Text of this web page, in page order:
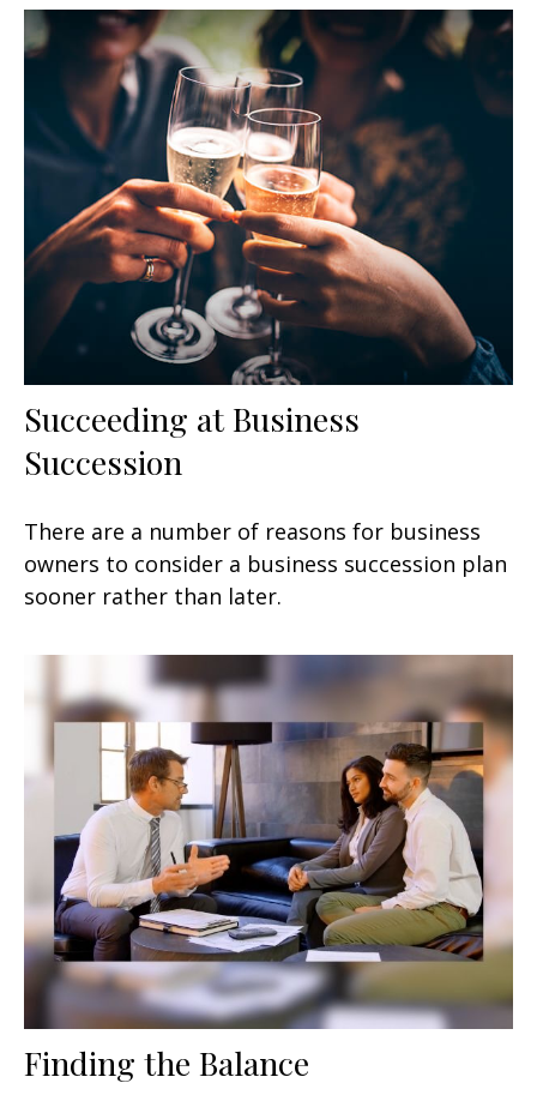
Succeeding at Business
Succession
There are a number of reasons for business
owners to consider a business succession plan
sooner rather than later.
Finding the Balance